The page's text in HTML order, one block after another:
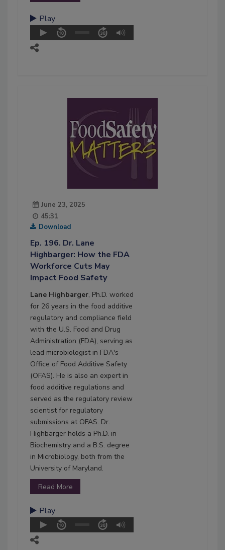
Play
June 23, 2025
45:31
Download
Ep. 196. Dr. Lane
Highbarger: How the FDA
Workforce Cuts May
Impact Food Safety
Lane Highbarger, Ph.D. worked
for 26 years in the food additive
regulatory and compliance field
with the U.S. Food and Drug
Administration (FDA), serving as
lead microbiologist in FDA's
Office of Food Additive Safety
(OFAS). He is also an expert in
food additive regulations and
served as the regulatory review
scientist for regulatory
submissions at OFAS. Dr.
Highbarger holds a Ph.D. in
Biochemistry and a B.S. degree
in Microbiology, both from the
University of Maryland.
Read More
Play